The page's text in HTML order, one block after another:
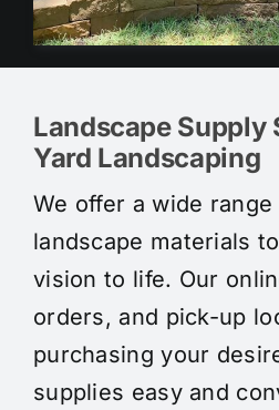
Landscape Supply
Yard Landscaping
We offer a wide
landscape materials
vision to life. Our
orders, and pick-up
purchasing your
supplies easy and